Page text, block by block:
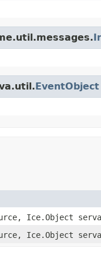
EventObject
Ice.Object
Ice.Object